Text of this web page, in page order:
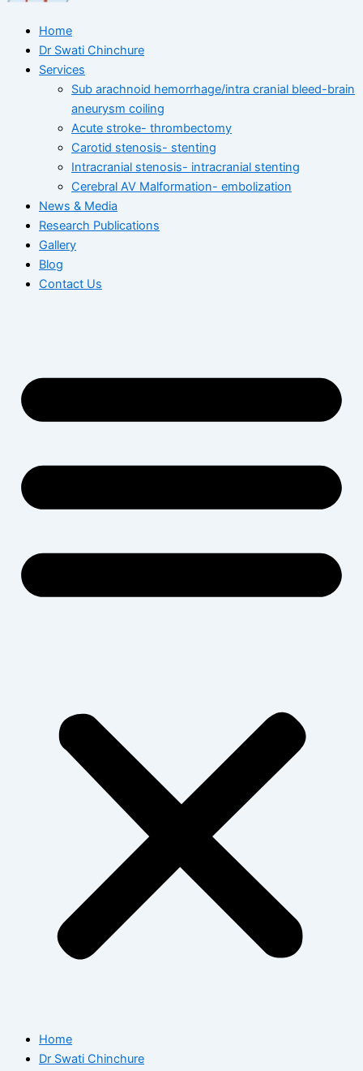
Home
Dr Swati Chinchure
Services
Sub arachnoid hemorrhage/intra cranial bleed-brain
aneurysm coiling
Acute stroke- thrombectomy
Carotid stenosis- stenting
Intracranial stenosis- intracranial stenting
Cerebral AV Malformation- embolization
News & Media
Research Publications
Gallery
Blog
Contact Us
Home
Dr Swati Chinchure